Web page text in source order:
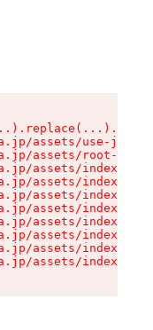
assets/use-json-
assets/root-
assets/index-s-
assets/index-s-
assets/index-s-
assets/index-s-
assets/index-s-
assets/index-s-
assets/index-s-
assets/index-s-